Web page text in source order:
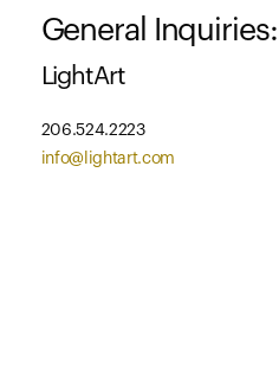
General Inquiries:
LightArt
206.524.2223
info@lightart.com